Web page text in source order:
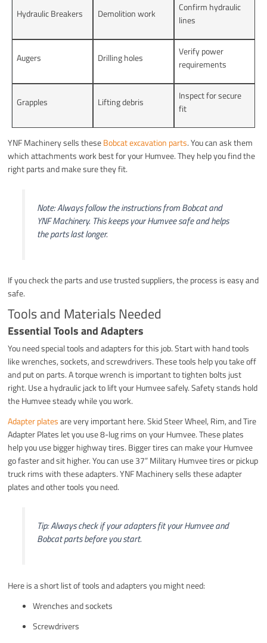
Hydraulic Breakers Demolition work
Confirm hydraulic
lines
Augers Drilling holes
Verify power
requirements
Grapples Lifting debris
Inspect for secure
fit
YNF Machinery sells theseBobcat excavation parts. You can ask them
which attachments work best for your Humvee. They help you find the
right parts and make sure they fit.
Note: Always follow the instructions from Bobcat and
YNF Machinery. This keeps your Humvee safe and helps
the parts last longer.
If you check the parts and use trusted suppliers, the process is easy and
safe.
Tools and Materials Needed
Essential Tools and Adapters
You need special tools and adapters for this job. Start with hand tools
like wrenches, sockets, and screwdrivers. These tools help you take off
and put on parts. A torque wrench is important to tighten bolts just
right. Use a hydraulic jack to lift your Humvee safely. Safety stands hold
the Humvee steady while you work.
Adapter platesare very important here. Skid Steer Wheel, Rim, and Tire
Adapter Plates let you use 8-lug rims on your Humvee. These plates
help you use bigger highway tires. Bigger tires can make your Humvee
go faster and sit higher. You can use 37” Military Humvee tires or pickup
truck rims with these adapters. YNF Machinery sells these adapter
plates and other tools you need.
Tip: Always check if your adapters fit your Humvee and
Bobcat parts before you start.
Here is a short list of tools and adapters you might need:
Wrenches and sockets
Screwdrivers